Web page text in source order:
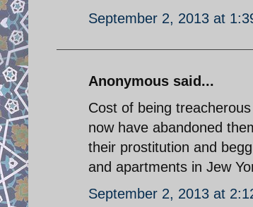
September 2, 2013 at
Anonymous said...
Cost of being
now have abandoned
their prostitution and
and apartments in Jew
September 2, 2013 at